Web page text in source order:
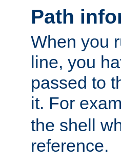
Path
When you
line, you
passed to
it. For
the shell
reference.